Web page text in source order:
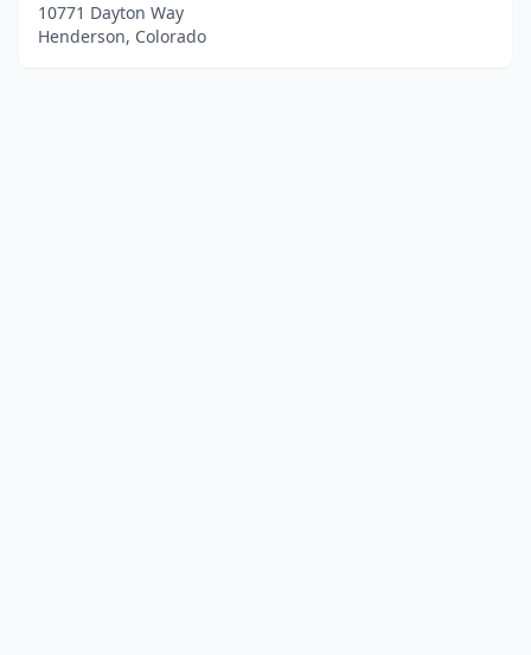
10771 Dayton Way
Henderson, Colorado